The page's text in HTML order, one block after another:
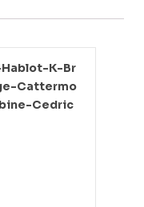
K-Br
Cattermo
Cedric